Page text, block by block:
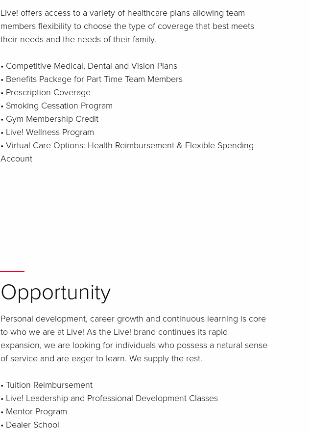
Live! offers access to a variety of healthcare plans allowing team
members flexibility to choose the type of coverage that best meets
their needs and the needs of their family.
• Competitive Medical, Dental and Vision Plans
• Benefits Package for Part Time Team Members
• Prescription Coverage
• Smoking Cessation Program
• Gym Membership Credit
• Live! Wellness Program
• Virtual Care Options: Health Reimbursement & Flexible Spending
Account
Opportunity
Personal development, career growth and continuous learning is core
to who we are at Live! As the Live! brand continues its rapid
expansion, we are looking for individuals who possess a natural sense
of service and are eager to learn. We supply the rest.
• Tuition Reimbursement
• Live! Leadership and Professional Development Classes
• Mentor Program
• Dealer School